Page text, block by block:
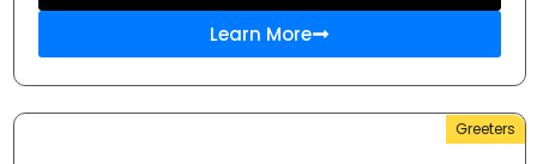
Learn More
Greeters